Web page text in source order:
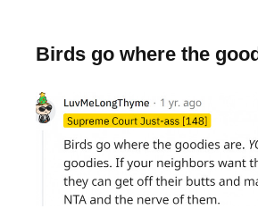
Birds go where the